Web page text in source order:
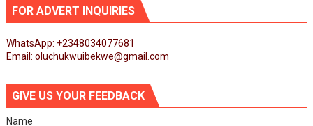
FOR ADVERT INQUIRIES
WhatsApp: +2348034077681
Email: oluchukwuibekwe@gmail.com
GIVE US YOUR FEEDBACK
Name